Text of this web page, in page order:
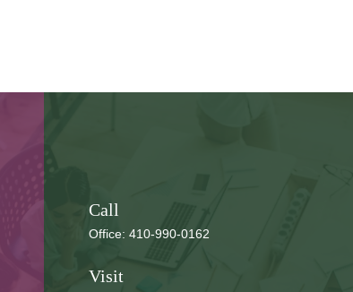
Call
Office: 410-990-0162
Visit